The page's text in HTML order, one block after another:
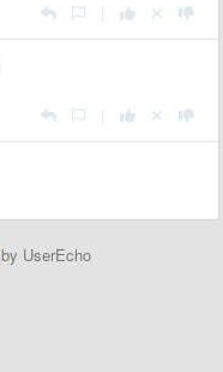
by UserEcho